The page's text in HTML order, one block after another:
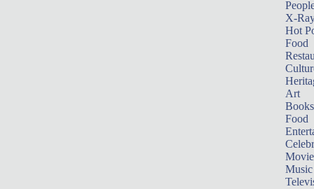
X-
Hot
Food
Art
Books
Food
Music